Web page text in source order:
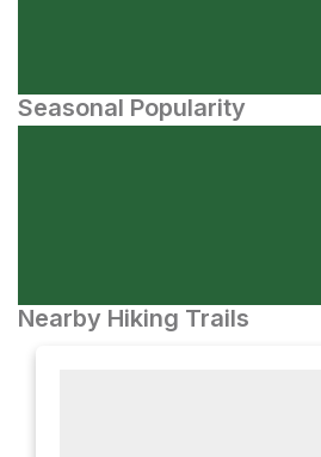
Seasonal Popularity
Nearby Hiking Trails